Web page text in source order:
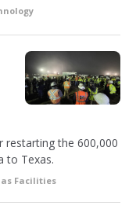
restarting the 600,000
to Texas.
Facilities